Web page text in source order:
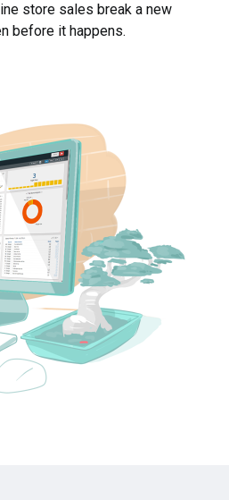
store sales break a new
before it happens.